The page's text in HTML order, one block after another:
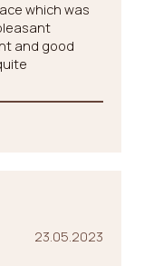
which was
and good
23.05.2023